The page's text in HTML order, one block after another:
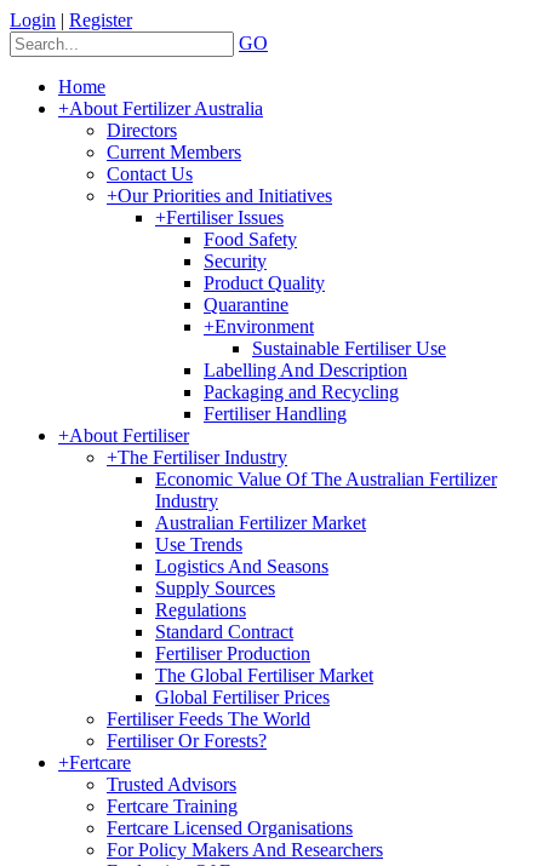
Login | Register
GO
Home
+About Fertilizer Australia
Directors
Current Members
Contact Us
+Our Priorities and Initiatives
+Fertiliser Issues
Food Safety
Security
Product Quality
Quarantine
+Environment
Sustainable Fertiliser Use
Labelling And Description
Packaging and Recycling
Fertiliser Handling
+About Fertiliser
+The Fertiliser Industry
Economic Value Of The Australian Fertilizer
Industry
Australian Fertilizer Market
Use Trends
Logistics And Seasons
Supply Sources
Regulations
Standard Contract
Fertiliser Production
The Global Fertiliser Market
Global Fertiliser Prices
Fertiliser Feeds The World
Fertiliser Or Forests?
+Fertcare
Trusted Advisors
Fertcare Training
Fertcare Licensed Organisations
For Policy Makers And Researchers